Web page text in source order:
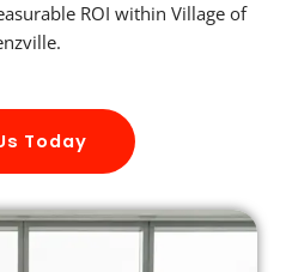
ROI within Village of
Today